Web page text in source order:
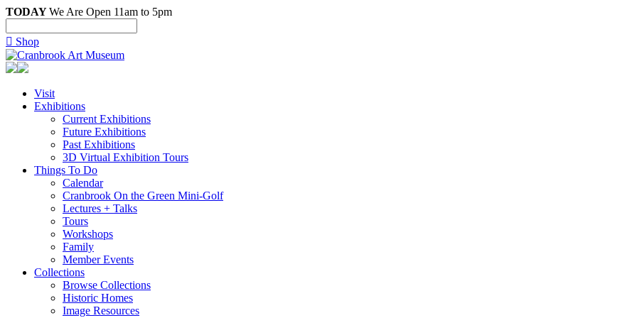
TODAYWe Are Open 11am to 5pm
 Shop
Visit
Exhibitions
Current Exhibitions
Future Exhibitions
Past Exhibitions
3D Virtual Exhibition Tours
Things To Do
Calendar
Cranbrook On the Green Mini-Golf
Lectures + Talks
Tours
Workshops
Family
Member Events
Collections
Browse Collections
Historic Homes
Image Resources